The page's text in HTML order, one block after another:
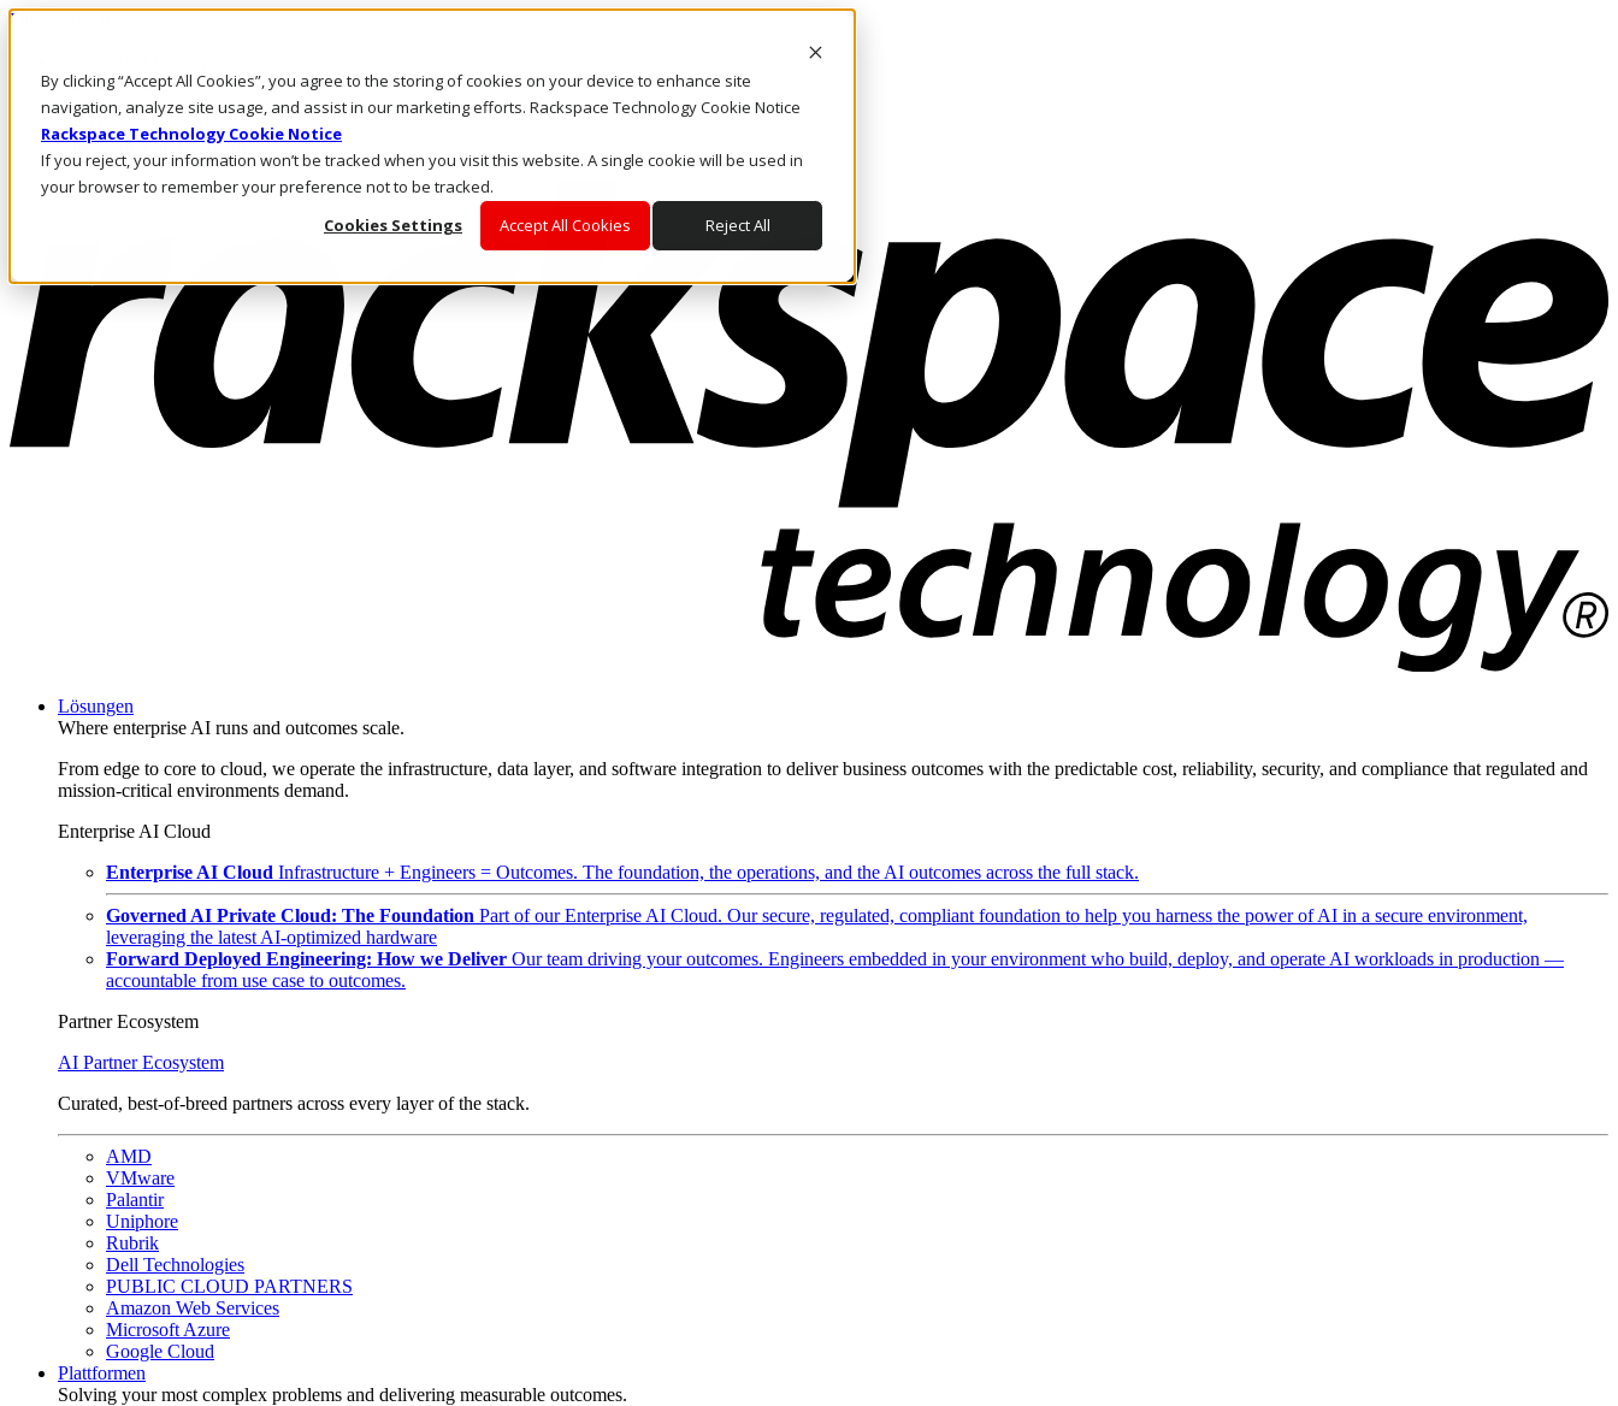
By clicking “Accept All Cookies”, you agree to the storing of cookies on your device to enhance site
navigation, analyze site usage, and assist in our marketing efforts. Rackspace Technology Cookie Notice
Rackspace Technology Cookie Notice
If you reject, your information won’t be tracked when you visit this website. A single cookie will be used in
your browser to remember your preference not to be tracked.
Cookies Settings
Accept All Cookies Reject All
Direkt zum Inhalt
Rufen Sie uns an
Investoren
DE/DE
Anmeldung und Support
Lösungen
Where enterprise AI runs and outcomes scale.
From edge to core to cloud, we operate the infrastructure, data layer, and software integration to deliver business outcomes with the predictable cost, reliability, security, and compliance that regulated and
mission-critical environments demand.
Enterprise AI Cloud
Enterprise AI Cloud Infrastructure + Engineers = Outcomes. The foundation, the operations, and the AI outcomes across the full stack.
Governed AI Private Cloud: The Foundation Part of our Enterprise AI Cloud. Our secure, regulated, compliant foundation to help you harness the power of AI in a secure environment,
leveraging the latest AI-optimized hardware
Forward Deployed Engineering: How we Deliver Our team driving your outcomes. Engineers embedded in your environment who build, deploy, and operate AI workloads in production —
accountable from use case to outcomes.
Partner Ecosystem
AI Partner Ecosystem
Curated, best-of-breed partners across every layer of the stack.
AMD
VMware
Palantir
Uniphore
Rubrik
Dell Technologies
PUBLIC CLOUD PARTNERS
Amazon Web Services
Microsoft Azure
Google Cloud
Plattformen
Solving your most complex problems and delivering measurable outcomes.